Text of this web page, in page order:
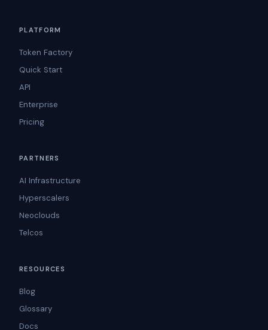
PLATFORM
Token Factory
Quick Start
API
Enterprise
Pricing
PARTNERS
AI Infrastructure
Hyperscalers
Neoclouds
Telcos
RESOURCES
Blog
Glossary
Docs